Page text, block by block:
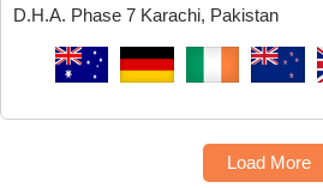
D.H.A. Phase 7 Karachi, Pakistan
Load More